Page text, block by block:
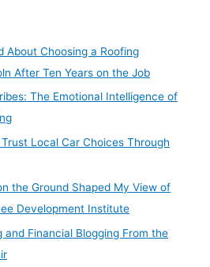
About Choosing a Roofing
After Ten Years on the Job
The Emotional Intelligence of
Local Car Choices Through
the Ground Shaped My View of
Development Institute
and Financial Blogging From the